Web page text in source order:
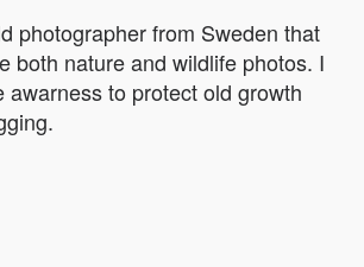
photographer from Sweden that
both nature and wildlife photos. I
awarness to protect old growth